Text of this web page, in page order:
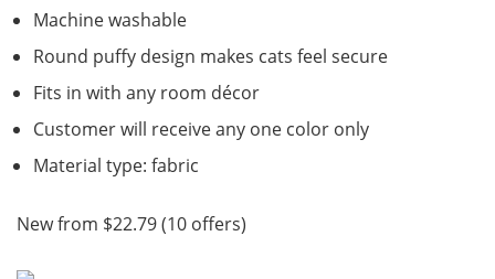
Machine washable
Round puffy design makes cats feel secure
Fits in with any room décor
Customer will receive any one color only
Material type: fabric
New from $22.79 (10 offers)